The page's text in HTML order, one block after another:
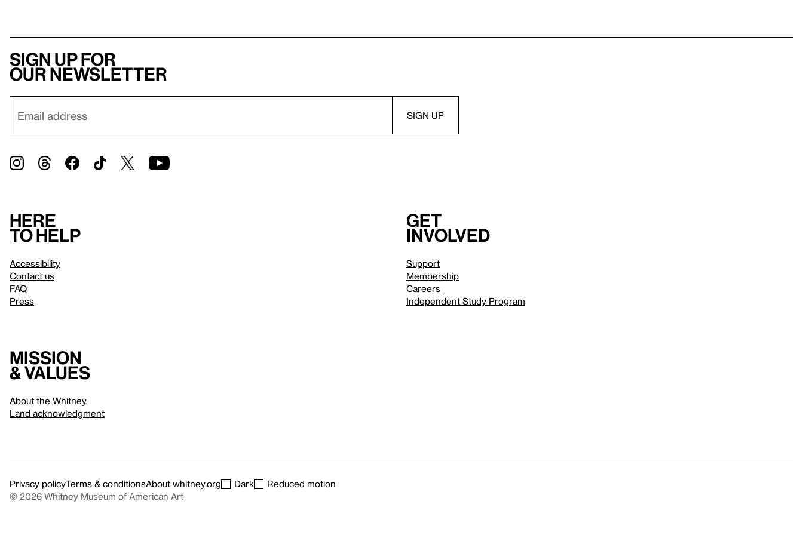
Sign up for
our newsletter
Here
to help
Accessibility
Contact us
FAQ
Press
Get
involved
Support
Membership
Careers
Independent Study Program
Mission
& values
About the Whitney
Land acknowledgment
Privacy policyTerms & conditionsAbout whitney.org Dark
Reduced motion
© 2026 Whitney Museum of American Art